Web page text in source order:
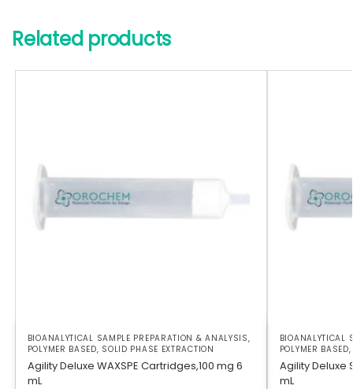
Related products
BIOANALYTICAL SAMPLE PREPARATION & ANALYSIS,
POLYMER BASED, SOLID PHASE EXTRACTION
Agility Deluxe WAXSPE Cartridges,100 mg 6
mL
BIOANALYTICAL
POLYMER BASED
Agility Deluxe
mL